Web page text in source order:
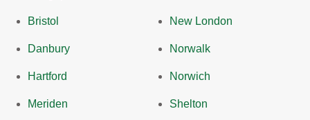
Bristol
Danbury
Hartford
Meriden
New London
Norwalk
Norwich
Shelton